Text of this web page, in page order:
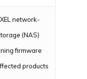
network-
(NAS)
firmware
products